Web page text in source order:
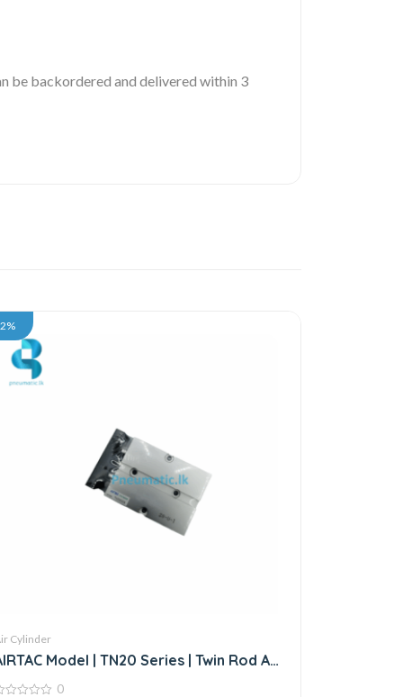
be backordered and delivered within 3
Cylinder
Model | TN20 Series | Twin Rod Air
0